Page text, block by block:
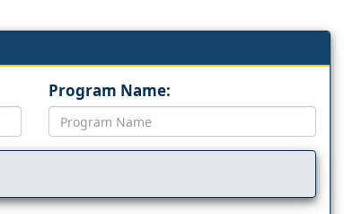
Program Name: